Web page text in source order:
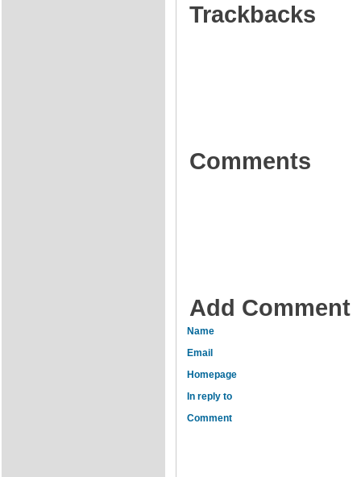
Trackbacks
Comments
Add Comment
Name
Email
Homepage
In reply to
Comment